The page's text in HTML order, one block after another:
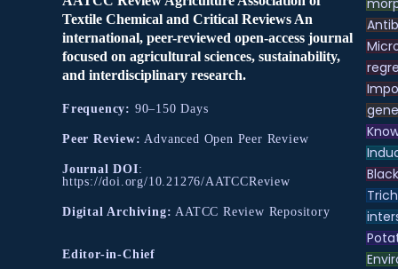
Textile Chemical and Critical Reviews An
international, peer-reviewed open-access journal
focused on agricultural sciences, sustainability,
and interdisciplinary research.
Frequency: 90–150 Days
Peer Review: Advanced Open Peer Review
Journal DOI:
https://doi.org/10.21276/AATCCReview
Digital Archiving: AATCC Review Repository
Editor-in-Chief